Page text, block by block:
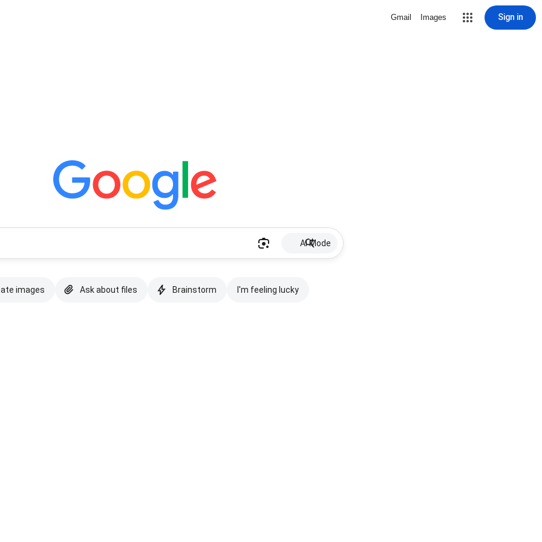
Gmail Images Sign in
AI Mode
images Ask about files Brainstorm I'm feeling lucky